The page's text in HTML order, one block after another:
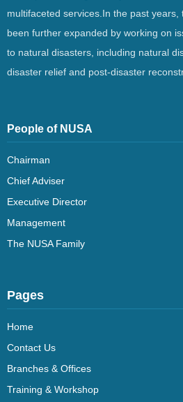
multifaceted services.In the past
been further expanded by working on
to natural disasters, including natural
disaster relief and post-disaster
People of NUSA
Chairman
Chief Adviser
Executive Director
Management
The NUSA Family
Pages
Home
Contact Us
Branches & Offices
Training & Workshop